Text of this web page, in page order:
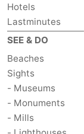
Hotels
Lastminutes
SEE & DO
Beaches
Sights
- Museums
- Monuments
- Mills